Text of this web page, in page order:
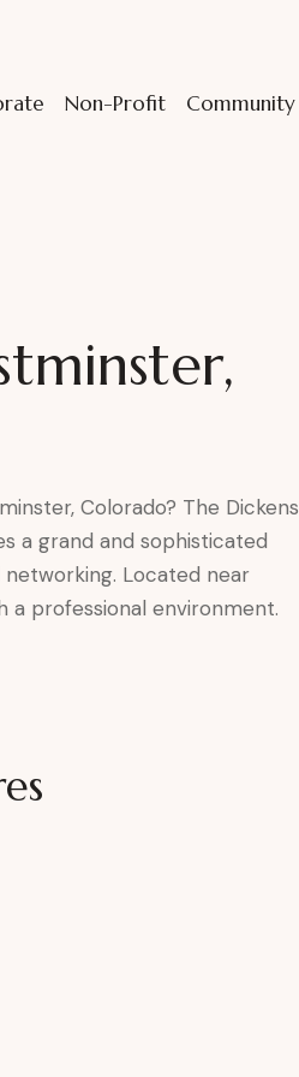
Non-Profit Community
Colorado? The Dickens
a grand and sophisticated
Located near
a professional environment.